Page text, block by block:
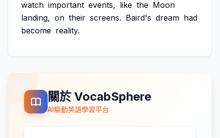
watch important events, like the Moon
landing, on their screens. Baird's dream had
become reality.
關於 VocabSphere
AI驅動英語學習平台